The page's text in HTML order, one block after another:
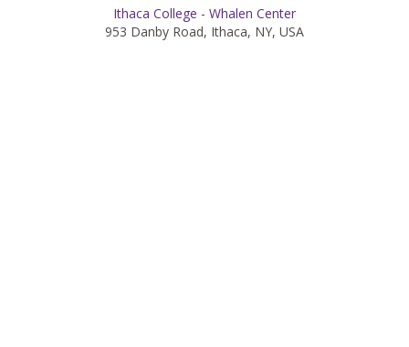
Ithaca College - Whalen Center
953 Danby Road, Ithaca, NY, USA